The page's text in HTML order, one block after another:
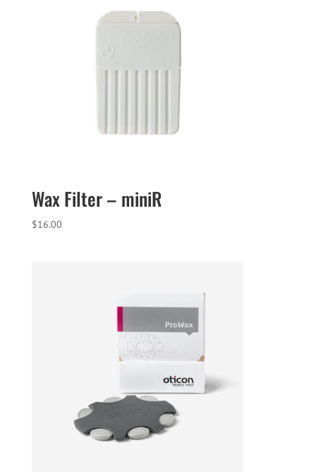
Wax Filter – miniR
$16.00